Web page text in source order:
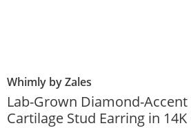
Whimly by Zales
Lab-Grown Diamond-Accent
Cartilage Stud Earring in 14K